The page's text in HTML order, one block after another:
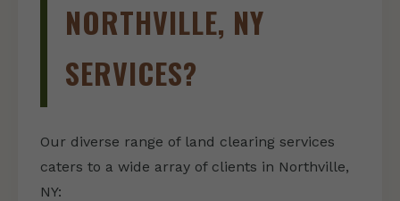
NORTHVILLE, NY
SERVICES?
Our diverse range of land clearing services
caters to a wide array of clients in Northville,
NY: